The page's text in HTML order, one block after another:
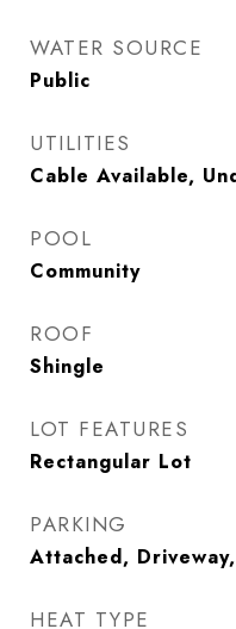
WATER SOURCE
Public
UTILITIES
Cable Available,
POOL
Community
ROOF
Shingle
LOT FEATURES
Rectangular Lot
PARKING
Attached,
HEAT TYPE